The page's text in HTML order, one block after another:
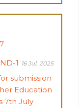
1 Session
& 6th
of College &
Admissions,
May, 2026
submission
Education
7th July